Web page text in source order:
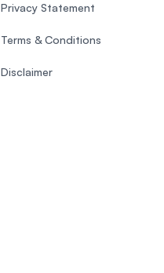
Privacy Statement
Terms & Conditions
Disclaimer